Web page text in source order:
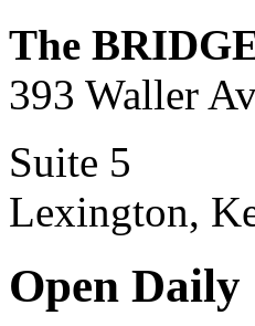
The
393 Waller
Suite 5
Lexington,
Open Daily